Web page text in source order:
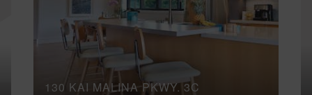
130 KAI MALINA PKWY, 3C